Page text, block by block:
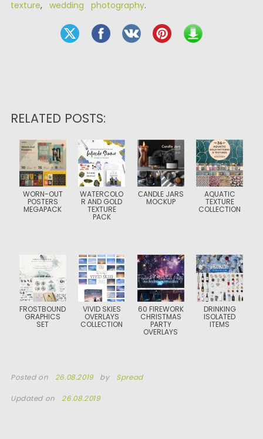
texture, wedding photography.
RELATED POSTS:
WORN-OUT
POSTERS
MEGAPACK
WATERCOLO
R AND GOLD
TEXTURE
PACK
СANDLE JARS
MOCKUP
AQUATIC
TEXTURE
COLLECTION
FROSTBOUND
GRAPHICS
SET
VIVID SKIES
OVERLAYS
COLLECTION
60 FIREWORK
CHRISTMAS
PARTY
OVERLAYS
DRINKING
ISOLATED
ITEMS
Posted on 26.08.2019 by Spread
Updated on 26.08.2019